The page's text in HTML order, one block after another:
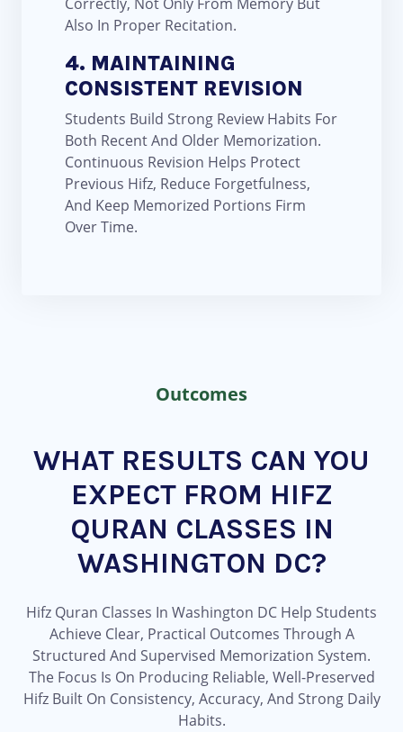
Also In Proper Recitation.
4. MAINTAINING
CONSISTENT REVISION
Students Build Strong Review Habits For
Both Recent And Older Memorization.
Continuous Revision Helps Protect
Previous Hifz, Reduce Forgetfulness,
And Keep Memorized Portions Firm
Over Time.
Outcomes
WHAT RESULTS CAN YOU
EXPECT FROM HIFZ
QURAN CLASSES IN
WASHINGTON DC?
Hifz Quran Classes In Washington DC Help Students
Achieve Clear, Practical Outcomes Through A
Structured And Supervised Memorization System.
The Focus Is On Producing Reliable, Well-Preserved
Hifz Built On Consistency, Accuracy, And Strong Daily
Habits.